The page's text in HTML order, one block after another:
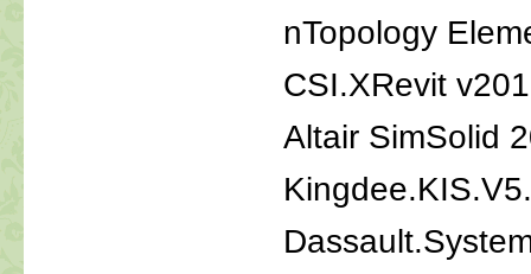
nTopology
CSI.XRevit
Altair SimSolid